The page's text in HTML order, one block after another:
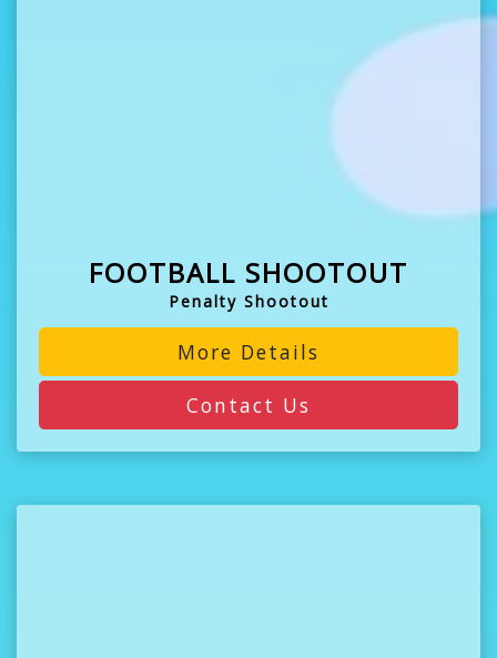
FOOTBALL SHOOTOUT
Penalty Shootout
More Details
Contact Us